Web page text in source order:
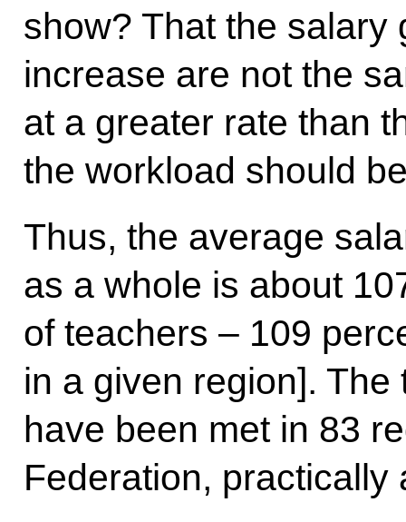
show? That the salary
increase are not the
at a greater rate than
the workload should
Thus, the average
as a whole is about
of teachers – 109
in a given region].
have been met in 83
Federation, practically